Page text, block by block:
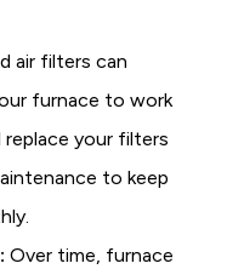
air filters can
furnace to work
replace your filters
to keep
Over time, furnace